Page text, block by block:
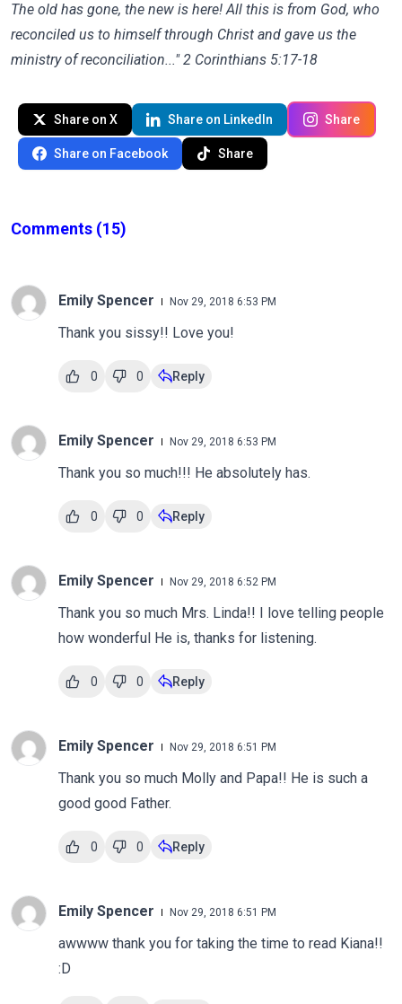
The old has gone, the new is here! All this is from God, who
reconciled us to himself through Christ and gave us the
ministry of reconciliation..." 2 Corinthians 5:17-18
Share on X Share on LinkedIn Share
Share on Facebook Share
Comments (15)
Emily Spencer Nov 29, 2018 6:53 PM
Thank you sissy!! Love you!
0 0 Reply
Emily Spencer Nov 29, 2018 6:53 PM
Thank you so much!!! He absolutely has.
0 0 Reply
Emily Spencer Nov 29, 2018 6:52 PM
Thank you so much Mrs. Linda!! I love telling people
how wonderful He is, thanks for listening.
0 0 Reply
Emily Spencer Nov 29, 2018 6:51 PM
Thank you so much Molly and Papa!! He is such a
good good Father.
0 0 Reply
Emily Spencer Nov 29, 2018 6:51 PM
awwww thank you for taking the time to read Kiana!!
:D